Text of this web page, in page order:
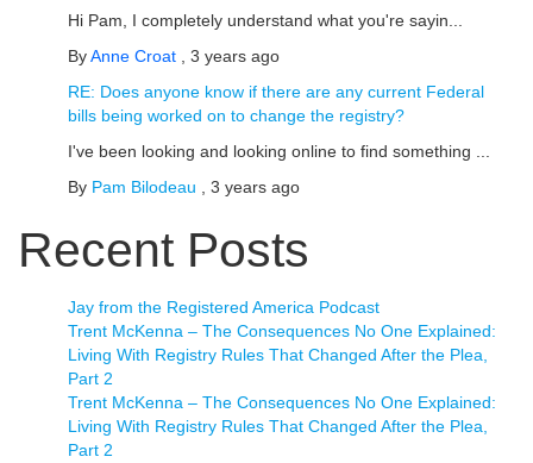
Hi Pam, I completely understand what you're sayin...
ByAnne Croat
3 years ago
RE: Does anyone know if there are any current Federal
bills being worked on to change the registry?
I've been looking and looking online to find something ...
By Pam Bilodeau 3 years ago
Recent Posts
Jay from the Registered America Podcast
Trent McKenna – The Consequences No One Explained:
Living With Registry Rules That Changed After the Plea,
Part 2
Trent McKenna – The Consequences No One Explained:
Living With Registry Rules That Changed After the Plea,
Part 2